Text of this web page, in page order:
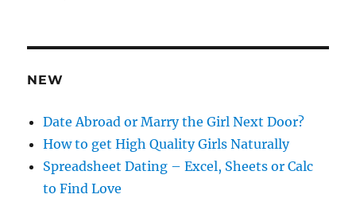
r
e
s
NEW
Date Abroad or Marry the Girl Next Door?
How to get High Quality Girls Naturally
Spreadsheet Dating – Excel, Sheets or Calc
to Find Love